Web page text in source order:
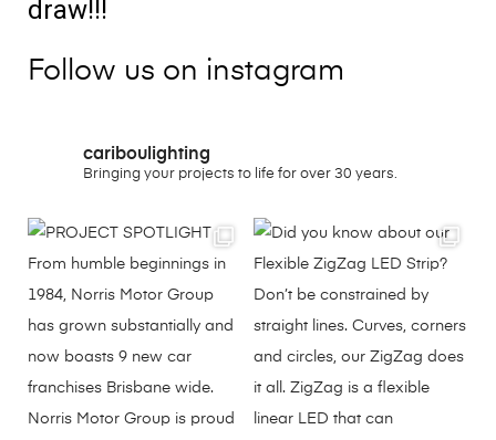
draw!!!
Follow us on instagram
cariboulighting
Bringing your projects to life for over 30 years.